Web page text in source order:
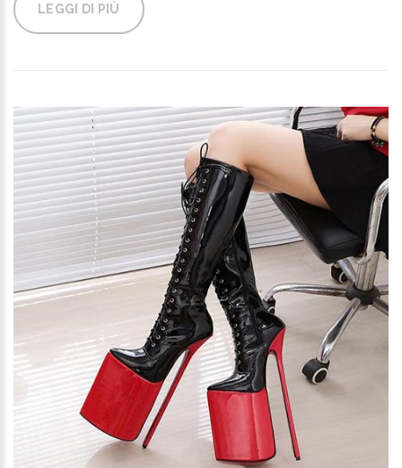
LEGGI DI PIÙ